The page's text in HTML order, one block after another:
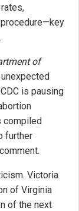
of
is pausing
compiled
further
Victoria
of Virginia
of the next